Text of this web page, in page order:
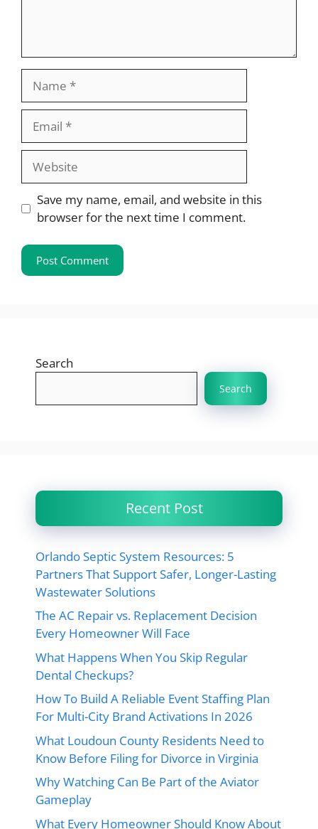
Website
Save my name, email, and website in this
browser for the next time I comment.
Search
Search
Recent Post
Orlando Septic System Resources: 5
Partners That Support Safer, Longer-Lasting
Wastewater Solutions
The AC Repair vs. Replacement Decision
Every Homeowner Will Face
What Happens When You Skip Regular
Dental Checkups?
How To Build A Reliable Event Staffing Plan
For Multi-City Brand Activations In 2026
What Loudoun County Residents Need to
Know Before Filing for Divorce in Virginia
Why Watching Can Be Part of the Aviator
Gameplay
What Every Homeowner Should Know About